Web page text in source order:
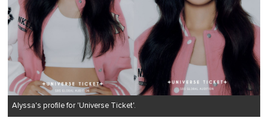
Alyssa's profile for 'Universe Ticket'.